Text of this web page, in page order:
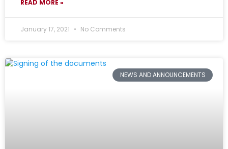
READ MORE »
January 17, 2021 No Comments
NEWS AND ANNOUNCEMENTS